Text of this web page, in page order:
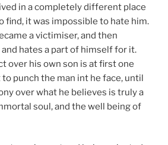
in a completely different place
find, it was impossible to hate him.
a victimiser, and then
hates a part of himself for it.
over his own son is at first one
punch the man int he face, until
over what he believes is truly a
soul, and the well being of